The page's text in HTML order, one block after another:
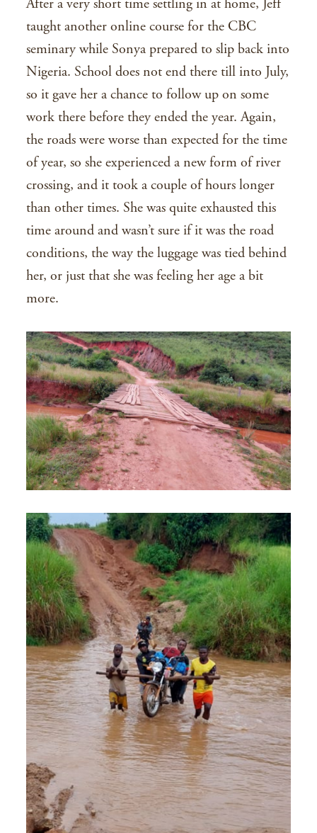
After a very short time settling in at home, Jeff
taught another online course for the CBC
seminary while Sonya prepared to slip back into
Nigeria. School does not end there till into July,
so it gave her a chance to follow up on some
work there before they ended the year. Again,
the roads were worse than expected for the time
of year, so she experienced a new form of river
crossing, and it took a couple of hours longer
than other times. She was quite exhausted this
time around and wasn’t sure if it was the road
conditions, the way the luggage was tied behind
her, or just that she was feeling her age a bit
more.